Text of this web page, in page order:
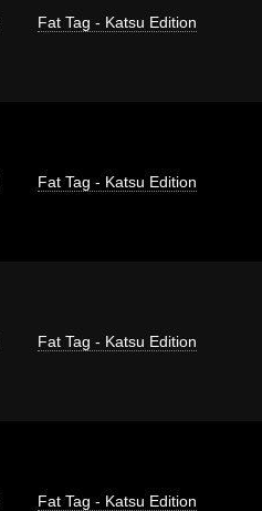
Fat Tag - Katsu Edition
Fat Tag - Katsu Edition
Fat Tag - Katsu Edition
Fat Tag - Katsu Edition